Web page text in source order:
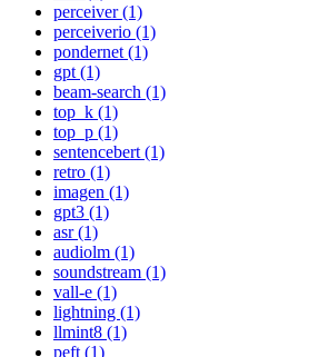
perceiver (1)
perceiverio (1)
pondernet (1)
gpt (1)
beam-search (1)
top_k (1)
top_p (1)
sentencebert (1)
retro (1)
imagen (1)
gpt3 (1)
asr (1)
audiolm (1)
soundstream (1)
vall-e (1)
lightning (1)
llmint8 (1)
peft (1)